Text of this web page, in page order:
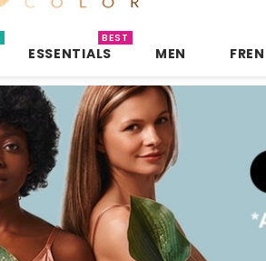
ESSENTIALS
BEST
MEN